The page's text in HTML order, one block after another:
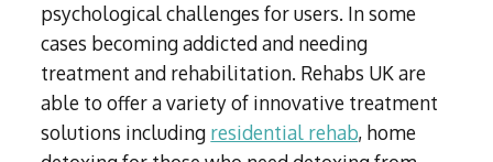
psychological challenges for users. In some
cases becoming addicted and needing
treatment and rehabilitation. Rehabs UK are
able to offer a variety of innovative treatment
solutions including residential rehab, home